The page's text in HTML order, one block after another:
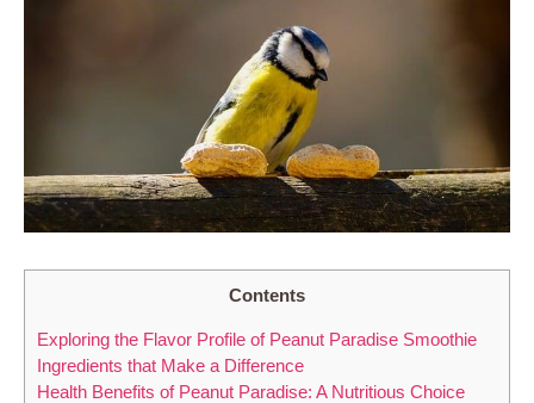
Contents
Exploring the Flavor Profile of Peanut Paradise Smoothie
Ingredients that Make a Difference
Health Benefits of Peanut Paradise: A Nutritious Choice